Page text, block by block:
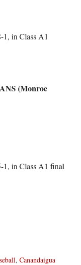
1, in Class A1
(Monroe
1, in Class A1 final
,Canandaigua